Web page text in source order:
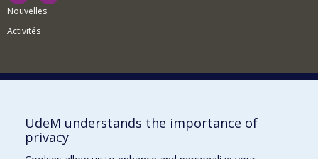
Nouvelles
Activités
Comment soutenir le Département?
BESOIN D'AIDE?
UdeM understands the importance of
privacy